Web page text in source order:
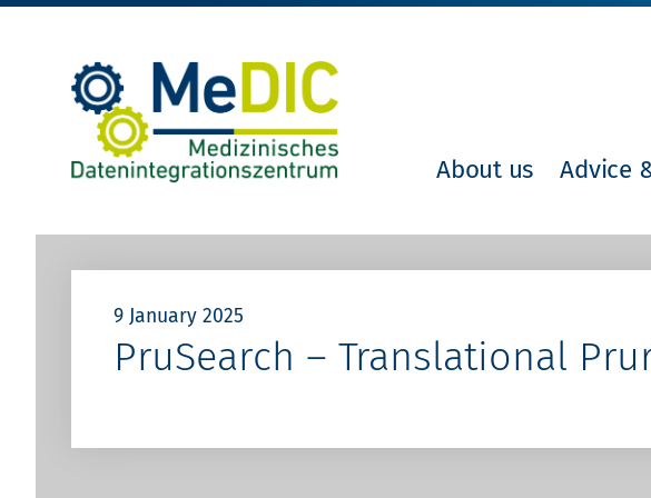
Skip
About us Advice
(old)9 January 2025
PruSearch – Translational